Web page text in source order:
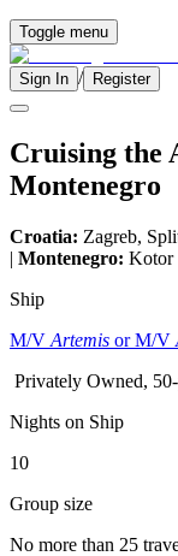
Toggle menu
Sign In / Register
Cruising the
Montenegro
Croatia: Zagreb,
| Montenegro: Kotor
Ship
M/V Artemis or M/V
Privately Owned,
Nights on Ship
10
Group size
No more than 25